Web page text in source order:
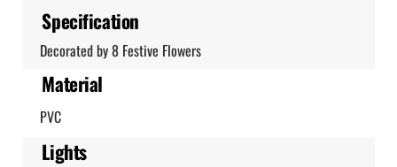
Specification
Decorated by 8 Festive Flowers
Material
PVC
Lights